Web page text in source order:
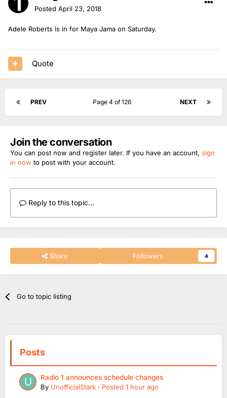
Posted April 23, 2018
Adele Roberts is in for Maya Jama on Saturday.
Quote
PREV NEXT
Page 4 of 126
Join the conversation
You can post now and register later. If you have an account, sign
in now to post with your account.
Reply to this topic...
Share Followers 4
Go to topic listing
Posts
Radio 1 announces schedule changes
By UnofficialStark · Posted 1 hour ago